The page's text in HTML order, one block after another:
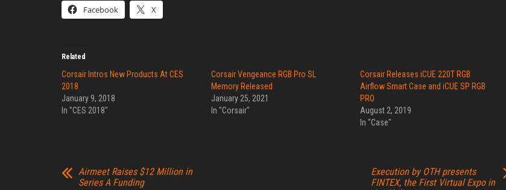
Facebook X
Related
Corsair Intros New Products At CES
2018
January 9, 2018
In "CES 2018"
Corsair Vengeance RGB Pro SL
Memory Released
January 25, 2021
In "Corsair"
Corsair Releases iCUE 220T RGB
Airflow Smart Case and iCUE SP RGB
PRO
August 2, 2019
In "Case"
Airmeet Raises $12 Million in
Series A Funding
Execution by OTH presents
FINTEX, the First Virtual Expo in